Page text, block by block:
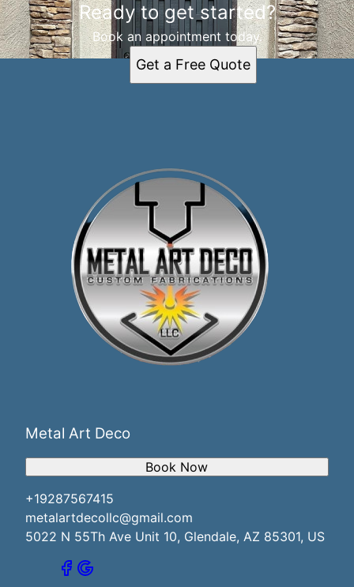
Ready to get started?
Book an appointment today.
Get a Free Quote
Metal Art Deco
+19287567415
metalartdecollc@gmail.com
5022 N 55Th Ave Unit 10, Glendale, AZ 85301, US
Book Now